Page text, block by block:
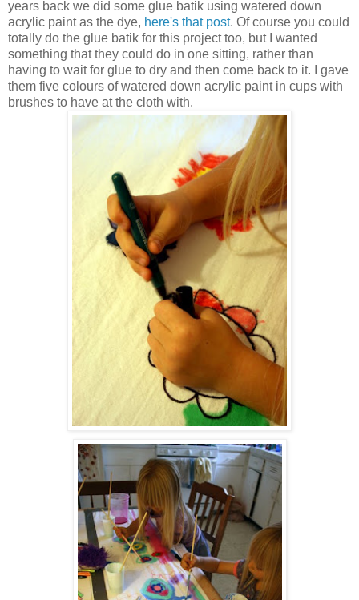
years back we did some glue batik using watered down
acrylic paint as the dye, here's that post. Of course you could
totally do the glue batik for this project too, but I wanted
something that they could do in one sitting, rather than
having to wait for glue to dry and then come back to it. I gave
them five colours of watered down acrylic paint in cups with
brushes to have at the cloth with.